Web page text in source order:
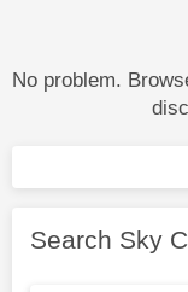
No problem.
Search Sky